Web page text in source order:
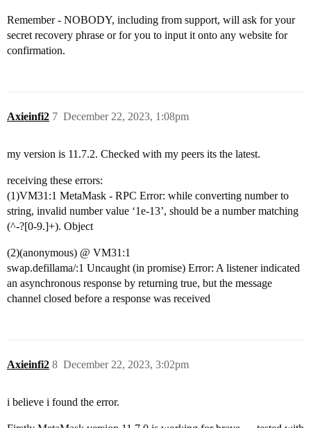
Remember - NOBODY, including from support, will ask for your
secret recovery phrase or for you to input it onto any website for
confirmation.
Axieinfi2 December 22, 2023, 1:08pm
7
my version is 11.7.2. Checked with my peers its the latest.
receiving these errors:
(1)VM31:1 MetaMask - RPC Error: while converting number to
string, invalid number value ‘1e-13’, should be a number matching
(^-?[0-9.]+). Object
(2)(anonymous) @ VM31:1
swap.defillama/:1 Uncaught (in promise) Error: A listener indicated
an asynchronous response by returning true, but the message
channel closed before a response was received
Axieinfi2 December 22, 2023, 3:02pm
8
i believe i found the error.